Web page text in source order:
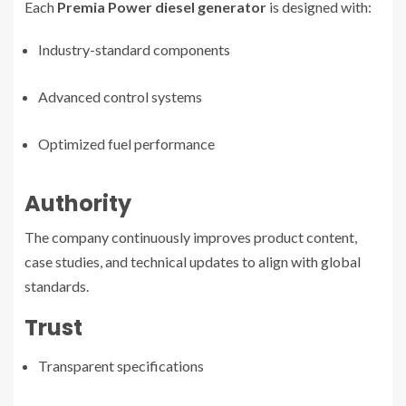
Each Premia Power diesel generator is designed with:
Industry-standard components
Advanced control systems
Optimized fuel performance
Authority
The company continuously improves product content,
case studies, and technical updates to align with global
standards.
Trust
Transparent specifications